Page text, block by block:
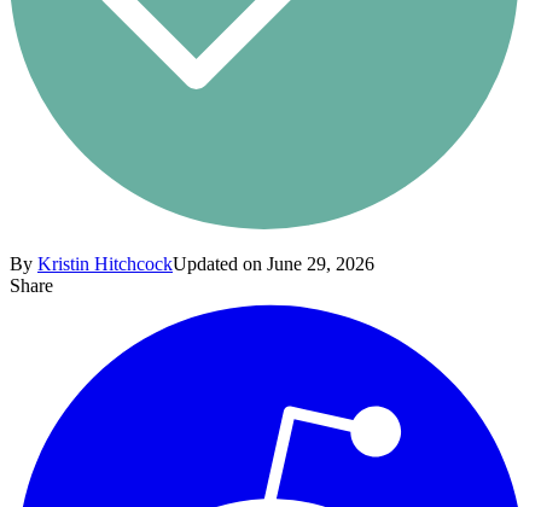
By Kristin HitchcockUpdated on June 29, 2026
Share